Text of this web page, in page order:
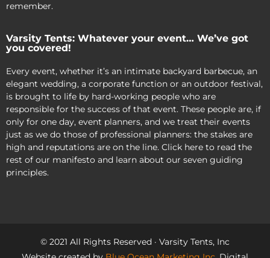
remember.
Varsity Tents: Whatever your event… We’ve got
you covered!
Every event, whether it’s an intimate backyard barbecue, an
elegant wedding, a corporate function or an outdoor festival,
is brought to life by hard-working people who are
responsible for the success of that event. These people are, if
only for one day, event planners, and we treat their events
just as we do those of professional planners: the stakes are
high and reputations are on the line. Click here to read the
rest of our manifesto and learn about our seven guiding
principles.
© 2021 All Rights Reserved · Varsity Tents, Inc